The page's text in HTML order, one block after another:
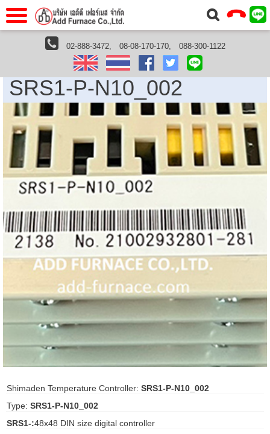
Home
About Us
Service
เราContact Us
anello
schroder
02-888-3472, 08-08-170-170, 088-300-1122
Shimaden Thailand SRS1-P-N10_002
SRS1-P-N10_002
Shimaden Temperature Controller: SRS1-P-N10_002
Type: SRS1-P-N10_002
SRS1-:48x48 DIN size digital controller